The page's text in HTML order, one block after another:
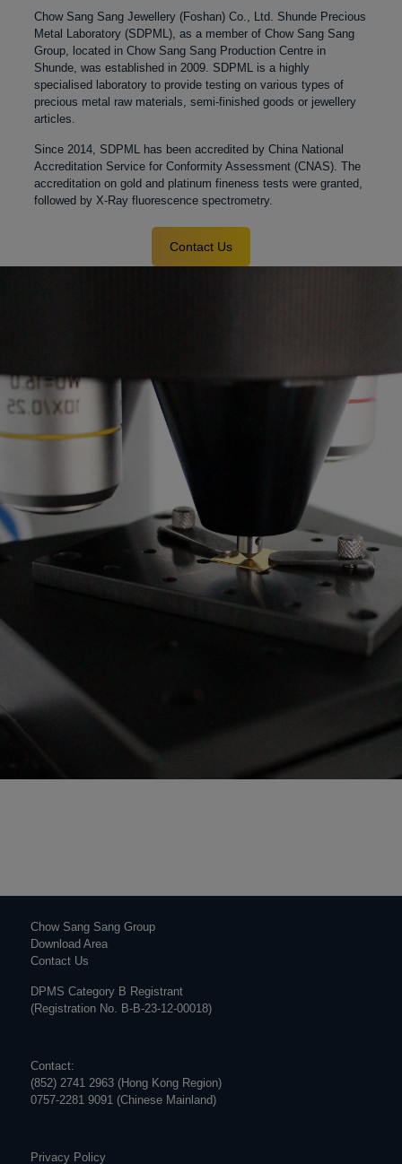
Chow Sang Sang Jewellery (Foshan) Co., Ltd. Shunde Precious
Metal Laboratory (SDPML), as a member of Chow Sang Sang
Group, located in Chow Sang Sang Production Centre in
Shunde, was established in 2009. SDPML is a highly
specialised laboratory to provide testing on various types of
precious metal raw materials, semi-finished goods or jewellery
articles.
Since 2014, SDPML has been accredited by China National
Accreditation Service for Conformity Assessment (CNAS). The
accreditation on gold and platinum fineness tests were granted,
followed by X-Ray fluorescence spectrometry.
Contact Us
Chow Sang Sang Group
Download Area
Contact Us
DPMS Category B Registrant
(Registration No. B-B-23-12-00018)
Contact:
(852) 2741 2963 (Hong Kong Region)
0757-2281 9091 (Chinese Mainland)
Privacy Policy